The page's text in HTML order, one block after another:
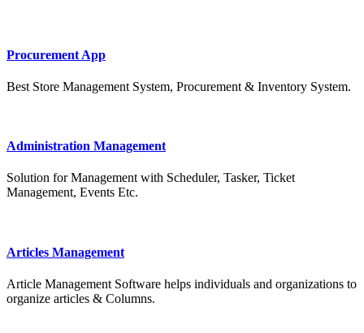
Procurement App
Best Store Management System, Procurement & Inventory System.
Administration Management
Solution for Management with Scheduler, Tasker, Ticket
Management, Events Etc.
Articles Management
Article Management Software helps individuals and organizations to
organize articles & Columns.